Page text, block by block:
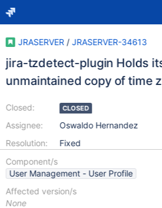
JRASERVER / JRASERVER-34613
jira-tzdetect-plugin Holds
unmaintained copy of time
Closed:
Assignee:
Resolution:
CLOSED
Oswaldo Hernandez
Fixed
Component/s
User Management - User Profile
Affected version/s
None